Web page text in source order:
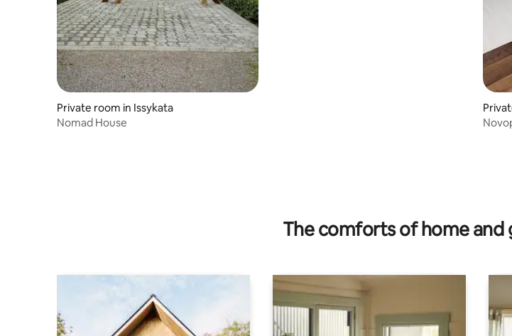
Private room in Issykata
Nomad House
The comforts of home